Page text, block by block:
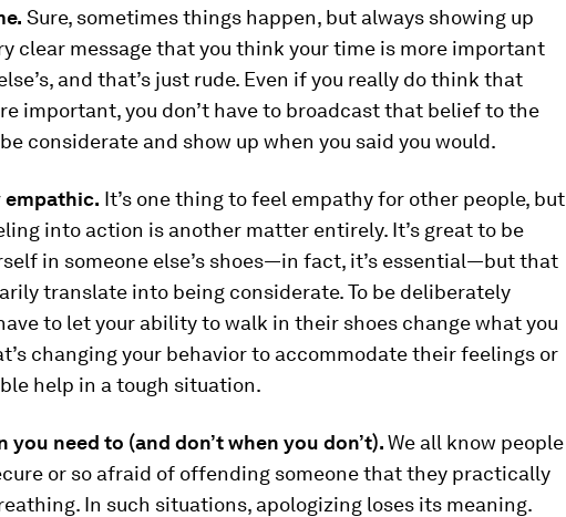
Sure, sometimes things happen, but always showing up
clear message that you think your time is more important
and that’s just rude. Even if you really do think that
important, you don’t have to broadcast that belief to the
considerate and show up when you said you would.
empathic. It’s one thing to feel empathy for other people, but
into action is another matter entirely. It’s great to be
in someone else’s shoes—in fact, it’s essential—but that
translate into being considerate. To be deliberately
to let your ability to walk in their shoes change what you
changing your behavior to accommodate their feelings or
help in a tough situation.
you need to (and don’t when you don’t).We all know people
or so afraid of offending someone that they practically
In such situations, apologizing loses its meaning.